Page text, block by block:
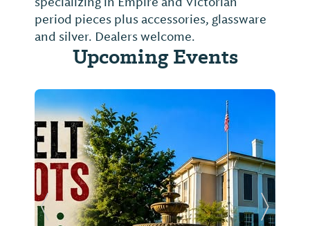
period pieces plus accessories, glassware
and silver. Dealers welcome.
Upcoming Events